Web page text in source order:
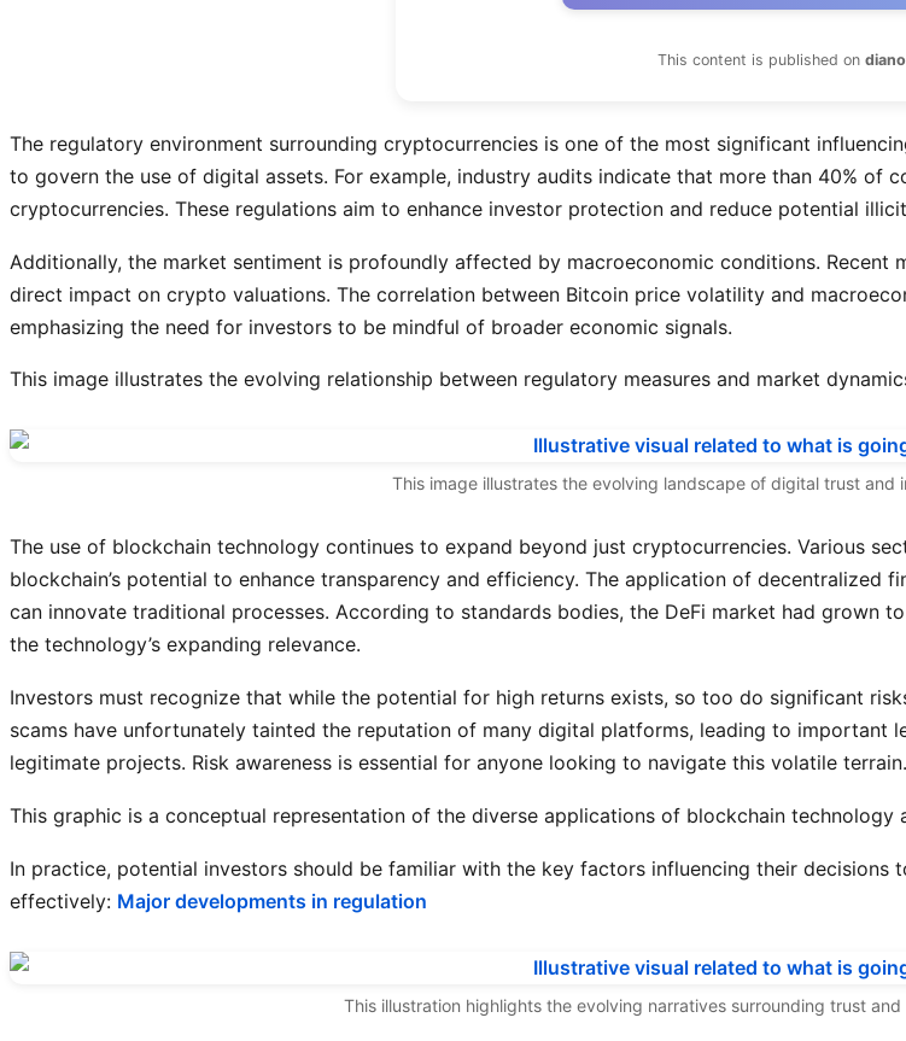
This content is published on
The regulatory environment surrounding cryptocurrencies is one of the most significant
to govern the use of digital assets. For example, industry audits indicate that more than 40% of
cryptocurrencies. These regulations aim to enhance investor protection and reduce potential
Additionally, the market sentiment is profoundly affected by macroeconomic conditions.
direct impact on crypto valuations. The correlation between Bitcoin price volatility and
emphasizing the need for investors to be mindful of broader economic signals.
This image illustrates the evolving relationship between regulatory measures and market
This image illustrates the evolving landscape of digital trust and
The use of blockchain technology continues to expand beyond just cryptocurrencies. Various
blockchain’s potential to enhance transparency and efficiency. The application of decentralized
can innovate traditional processes. According to standards bodies, the DeFi market had
the technology’s expanding relevance.
Investors must recognize that while the potential for high returns exists, so too do significant
scams have unfortunately tainted the reputation of many digital platforms, leading to important
legitimate projects. Risk awareness is essential for anyone looking to navigate this volatile terrain.
This graphic is a conceptual representation of the diverse applications of blockchain technology
In practice, potential investors should be familiar with the key factors influencing their
effectively: Major developments in regulation
This illustration highlights the evolving narratives surrounding trust